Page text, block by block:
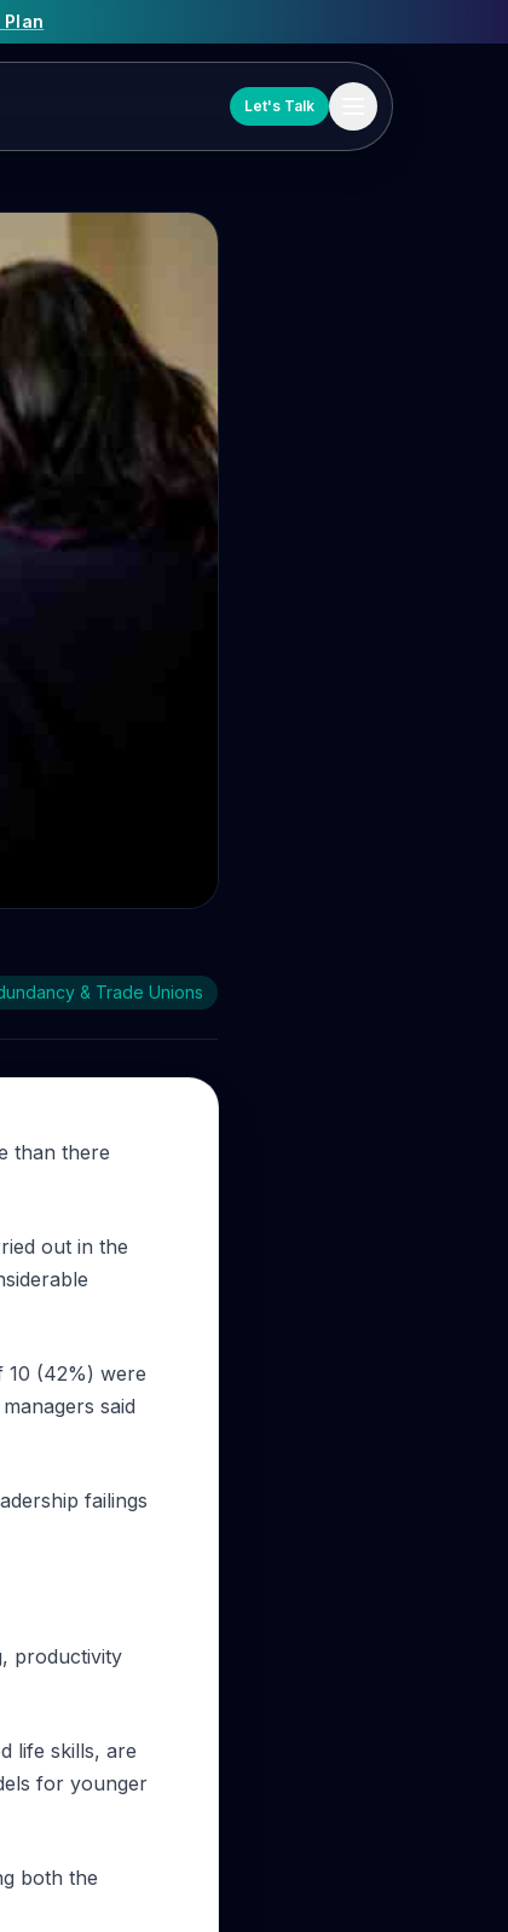
Let's Talk
& Trade Unions
than there
out in the
10 (42%) were
said
failings
productivity
life skills, are
for younger
both the